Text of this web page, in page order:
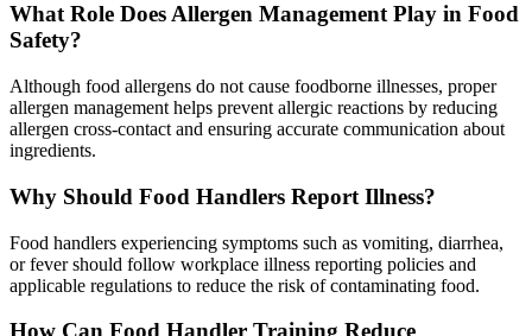
What Role Does Allergen Management Play in Food
Safety?
Although food allergens do not cause foodborne illnesses, proper
allergen management helps prevent allergic reactions by reducing
allergen cross-contact and ensuring accurate communication about
ingredients.
Why Should Food Handlers Report Illness?
Food handlers experiencing symptoms such as vomiting, diarrhea,
or fever should follow workplace illness reporting policies and
applicable regulations to reduce the risk of contaminating food.
How Can Food Handler Training Reduce